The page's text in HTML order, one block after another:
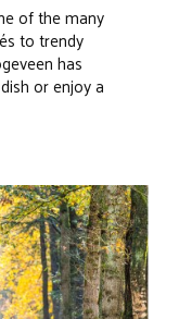
of the many
to trendy
has
or enjoy a